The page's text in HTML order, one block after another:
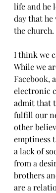
life and he
day that
the church.
I think we
While we
Facebook,
electronic
admit that
fulfill our
other
emptiness
a lack of
from a
brothers
are a